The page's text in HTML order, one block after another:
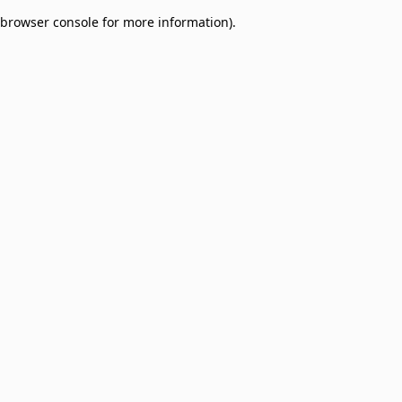
browser console for more information).